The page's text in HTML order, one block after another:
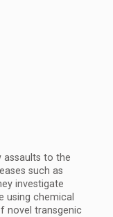
assaults to the
such as
investigate
using chemical
novel transgenic